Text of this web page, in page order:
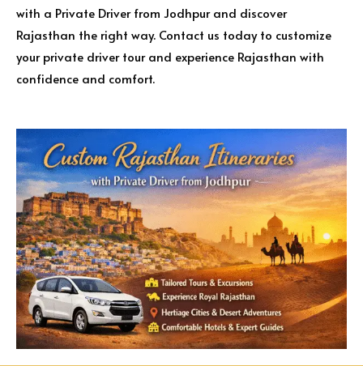
with a Private Driver from Jodhpur and discover
Rajasthan the right way. Contact us today to customize
your private driver tour and experience Rajasthan with
confidence and comfort.